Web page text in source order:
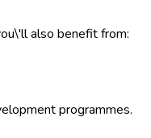
also benefit from:
programmes.